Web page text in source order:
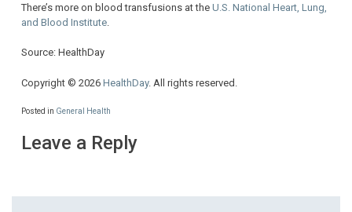
There’s more on blood transfusions at the U.S. National Heart, Lung,
and Blood Institute
Source: HealthDay
Copyright © 2026 HealthDay. All rights reserved.
Posted in General Health
Leave a Reply